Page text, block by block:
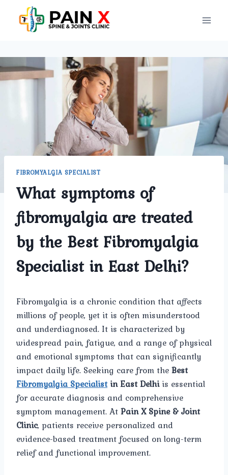
content
FIBROMYALGIA SPECIALIST
What symptoms of
fibromyalgia are treated
by the Best Fibromyalgia
Specialist in East Delhi?
Fibromyalgia is a chronic condition that affects
millions of people, yet it is often misunderstood
and underdiagnosed. It is characterized by
widespread pain, fatigue, and a range of physical
and emotional symptoms that can significantly
impact daily life. Seeking care from theBest
Fibromyalgia Specialistin East Delhiis essential
for accurate diagnosis and comprehensive
symptom management. AtPain X Spine & Joint
Clinic, patients receive personalized and
evidence-based treatment focused on long-term
relief and functional improvement.